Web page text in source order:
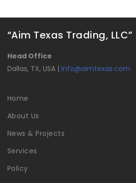
“Aim Texas Trading, LLC”
Head Office
Dallas, TX, USA | info@aimtexas.com
Home
About Us
News & Projects
Services
Policy